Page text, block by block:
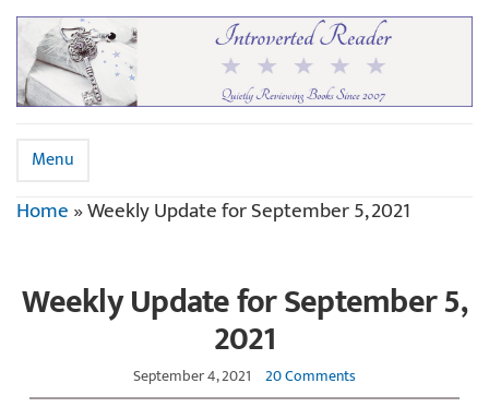
Menu
Home»Weekly Update for September 5, 2021
Weekly Update for September 5,
2021
September 4, 2021 20 Comments